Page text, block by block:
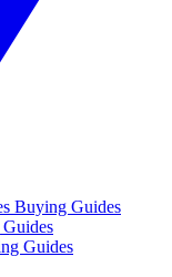
Buying Guides
Guides